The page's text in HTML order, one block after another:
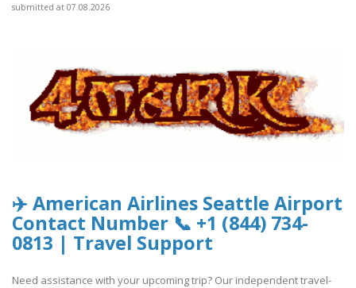
submitted at 07.08.2026
✈️ American Airlines Seattle Airport
Contact Number 📞 +1 (844) 734-
0813 | Travel Support
Need assistance with your upcoming trip? Our independent travel-